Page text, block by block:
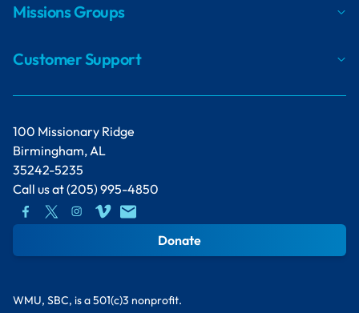
100 Missionary Ridge
Birmingham, AL
35242-5235
Call us at(205) 995-4850
Donate
Missions Groups
Customer Support
WMU, SBC, is a 501(c)3 nonprofit.